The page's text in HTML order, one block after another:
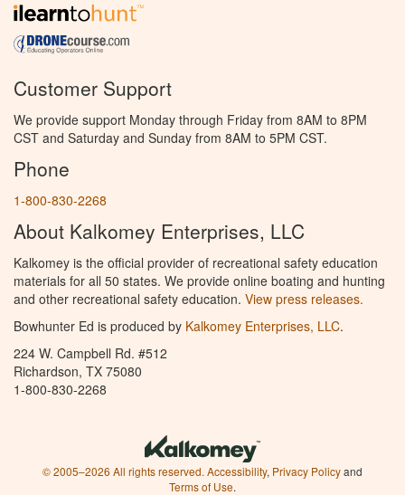
Customer Support
We provide support Monday through Friday from 8AM to 8PM
CST and Saturday and Sunday from 8AM to 5PM CST.
Phone
1-800-830-2268
About Kalkomey Enterprises, LLC
Kalkomey is the official provider of recreational safety education
materials for all 50 states. We provide online boating and hunting
and other recreational safety education. View press releases.
Bowhunter Ed is produced by Kalkomey Enterprises, LLC.
224 W. Campbell Rd. #512
Richardson, TX 75080
1-800-830-2268
© 2005–2026 All rights reserved. Accessibility, Privacy Policyand
Terms of Use.